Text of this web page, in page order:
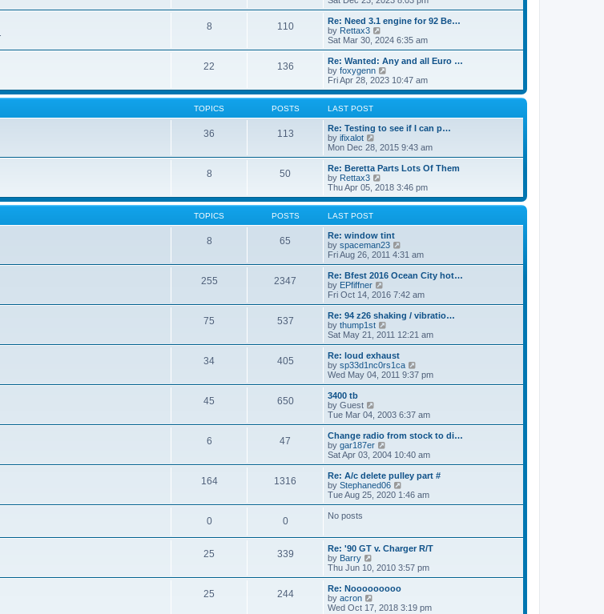
s
t
s
t
s
t
a
e
t
o
s
e
w
h
l
a
t
e
s
s
t
8 110
Re: Need 3.1 engine for 92 Be…
by Rettax3
i
e
w
t
h
l
t
e
t
o
s
t
Sat Mar 30, 2024 6:35 am
22 136
Re: Wanted: Any and all Euro …
by foxygenn
i
e
w
h
e
a
t
e
t
o
t
Fri Apr 28, 2023 10:47 am
TOPICS POSTS LAST POST
36 113
Re: Testing to see if I can p…
by ifixalot
e
w
t
h
l
t
e
s
t
o
s
t
Mon Dec 28, 2015 9:43 am
8 50
Re: Beretta Parts Lots Of Them
by Rettax3
i
e
w
h
e
l
a
t
e
s
t
s
t
Thu Apr 05, 2018 3:46 pm
TOPICS POSTS LAST POST
8 65
Re: window tint
by spaceman23
i
e
w
h
a
t
e
p
o
s
Fri Aug 26, 2011 4:31 am
255 2347
Re: Bfest 2016 Ocean City hot…
by EPfiffner
i
e
w
t
h
a
t
e
o
s
t
Fri Oct 14, 2016 7:42 am
75 537
Re: 94 z26 shaking / vibratio…
by thump1st
i
e
w
t
h
t
e
t
o
s
Sat May 21, 2011 12:21 am
34 405
Re: loud exhaust
by sp33d1nc0rs1ca
i
e
h
a
e
t
o
s
Wed May 04, 2011 9:37 pm
45 650
3400 tb
by Guest
e
w
h
a
t
e
o
s
Tue Mar 04, 2003 6:37 am
6 47
Change radio from stock to di…
by gar187er
i
e
w
t
h
e
s
p
o
s
Sat Apr 03, 2004 10:40 am
164 1316
Re: A/c delete pulley part #
by Stephaned06
i
e
e
l
t
e
p
Tue Aug 25, 2020 1:46 am
0 0 No posts
25 339
Re: '90 GT v. Charger R/T
by Barry
e
w
h
Thu Jun 10, 2010 3:57 pm
25 244
Re: Nooooooooo
by acron
i
Wed Oct 17, 2018 3:19 pm